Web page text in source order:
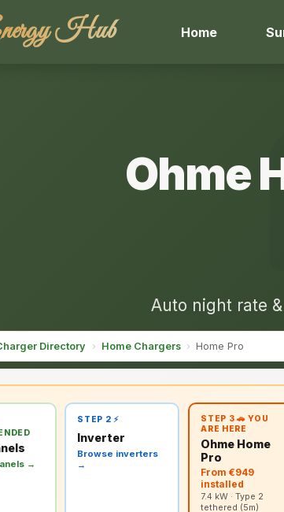
Hub Home
Ohme
Auto night rate
Directory › Home Chargers › Home Pro
→
STEP 2 ⚡
Inverter
Browse inverters
→
STEP 3 🚗 YOU
ARE HERE
Ohme Home
Pro
From €949
installed
7.4 kW · Type 2
tethered (5m)